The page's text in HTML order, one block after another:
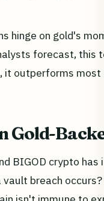
hinge on gold's
forecast, this
it outperforms
Gold-
BIGOD crypto
breach